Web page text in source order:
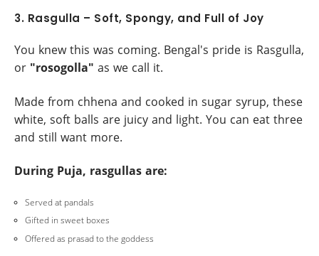
3. Rasgulla – Soft, Spongy, and Full of Joy
You knew this was coming. Bengal's pride is Rasgulla,
or "rosogolla" as we call it.
Made from chhena and cooked in sugar syrup, these
white, soft balls are juicy and light. You can eat three
and still want more.
During Puja, rasgullas are:
Served at pandals
Gifted in sweet boxes
Offered as prasad to the goddess